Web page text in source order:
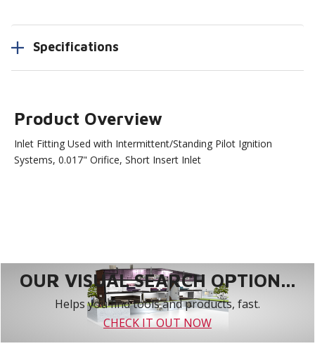
Specifications
Product Overview
Inlet Fitting Used with Intermittent/Standing Pilot Ignition
Systems, 0.017" Orifice, Short Insert Inlet
OUR VISUAL SEARCH OPTION...
Helps you find tools and products, fast.
CHECK IT OUT NOW